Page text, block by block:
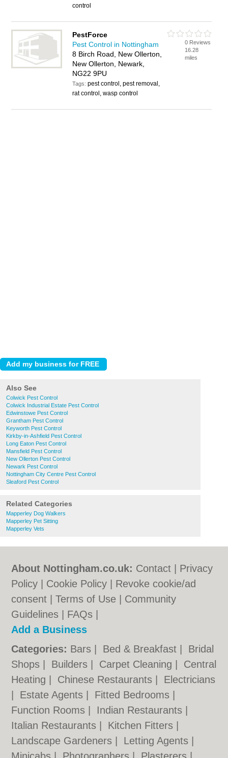
control
PestForce
Pest Control in Nottingham
8 Birch Road, New Ollerton,
New Ollerton, Newark,
NG22 9PU
Tags:pest control, pest removal,
rat control, wasp control
0 Reviews
16.28
miles
Also See
Colwick Pest Control
Colwick Industrial Estate Pest Control
Edwinstowe Pest Control
Grantham Pest Control
Keyworth Pest Control
Kirkby-in-Ashfield Pest Control
Long Eaton Pest Control
Mansfield Pest Control
New Ollerton Pest Control
Newark Pest Control
Nottingham City Centre Pest Control
Sleaford Pest Control
Related Categories
Mapperley Dog Walkers
Mapperley Pet Sitting
Mapperley Vets
About Nottingham.co.uk: Contact
Privacy
Policy
Cookie Policy
Revoke cookie/ad
consent |Terms of Use
Community
Guidelines
FAQs
Add a Business
Categories: Bars Bed & Breakfast
Bridal
Shops
Builders Carpet Cleaning
Central
Heating
Chinese Restaurants
Electricians
Estate Agents Fitted Bedrooms
Function Rooms
Indian Restaurants
Italian Restaurants
Kitchen Fitters
Landscape Gardeners
Letting Agents